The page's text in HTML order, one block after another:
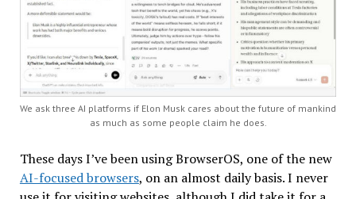
We ask three AI platforms if Elon Musk cares about the future of mankind
as much as some people claim he does.
These days I’ve been using BrowserOS, one of the new
AI-focused browsers, on an almost daily basis. I never